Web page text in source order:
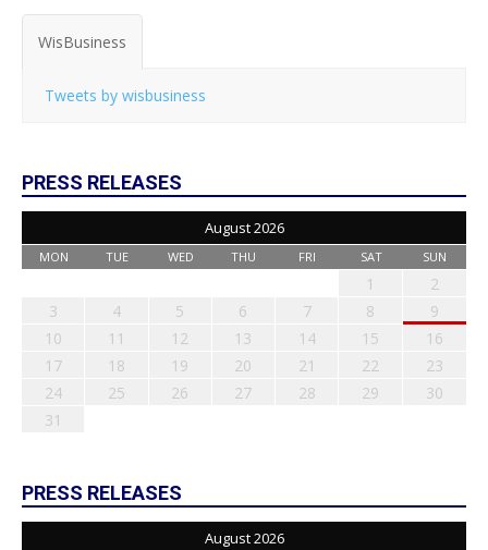
WisBusiness
Tweets by wisbusiness
PRESS RELEASES
August 2026
MON TUE WED THU FRI SAT SUN
1
2
3
4 5 6 7 8
9
10
11 12 13 14 15
16
17
18 19 20 21 22
23
24
25 26 27 28 29
30
31
PRESS RELEASES
August 2026